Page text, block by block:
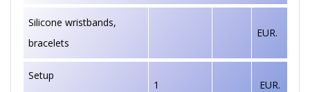
Silicone wristbands,
bracelets
EUR.
Setup
1 EUR.